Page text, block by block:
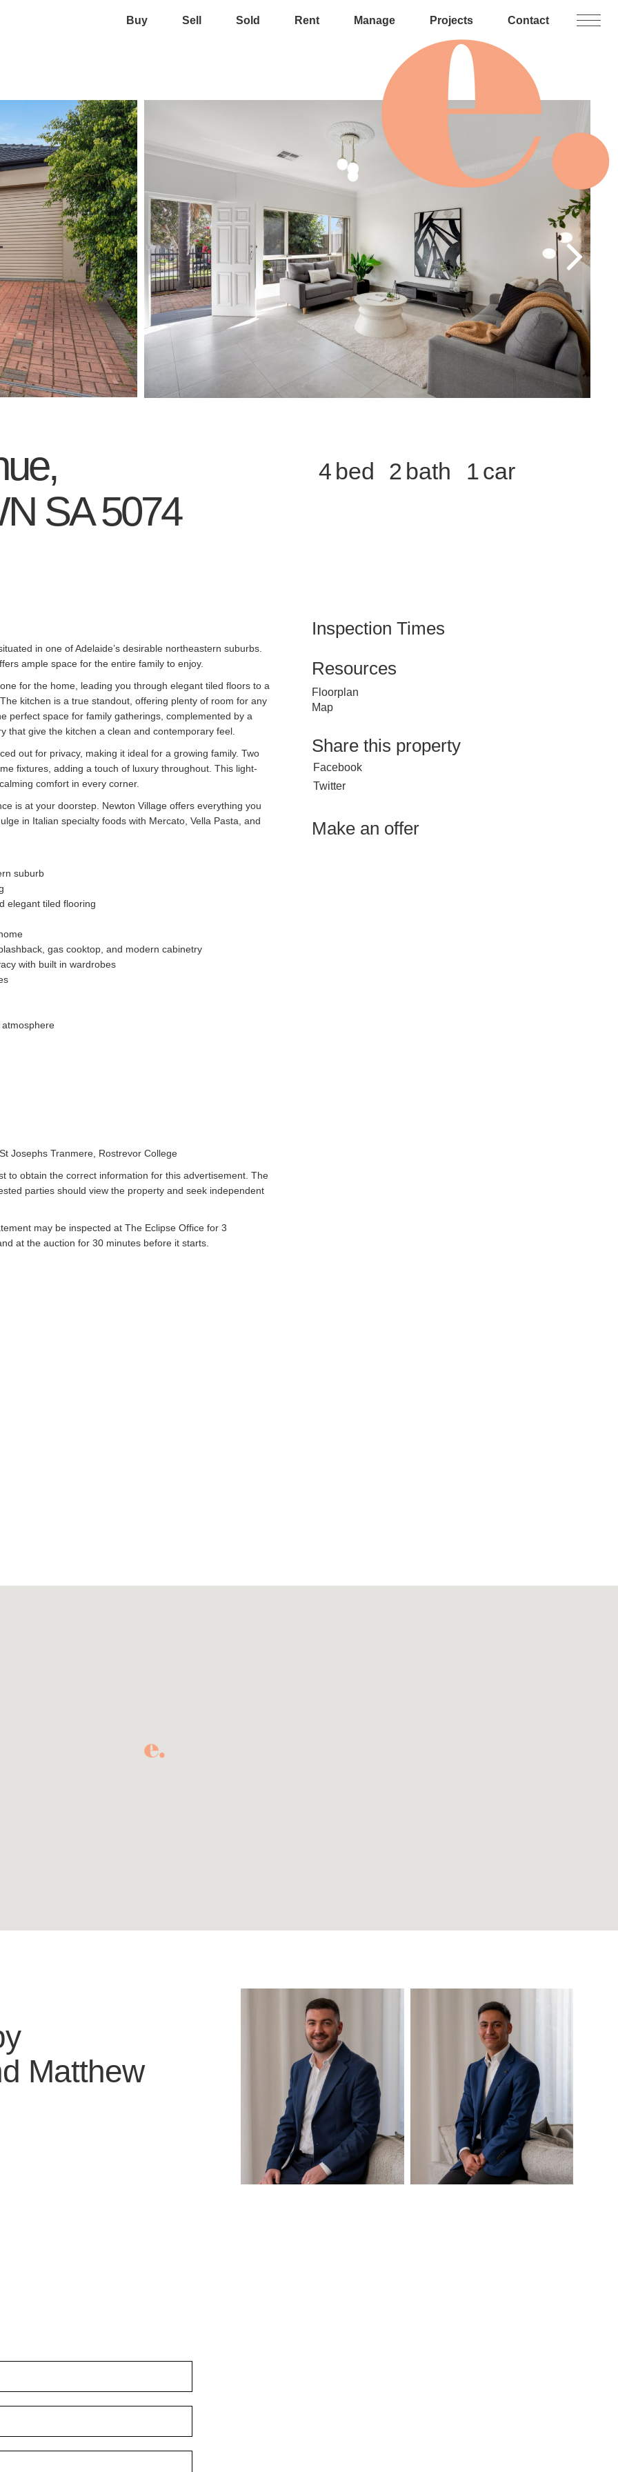
Buy Sell Sold Rent Manage Projects Contact
SA 5074
4 2 1
in one of Adelaide’s desirable northeastern suburbs.
ample space for the entire family to enjoy.
for the home, leading you through elegant tiled floors to a
kitchen is a true standout, offering plenty of room for any
perfect space for family gatherings, complemented by a
that give the kitchen a clean and contemporary feel.
out for privacy, making it ideal for a growing family. Two
fixtures, adding a touch of luxury throughout. This light-
comfort in every corner.
is at your doorstep. Newton Village offers everything you
in Italian specialty foods with Mercato, Vella Pasta, and
suburb
elegant tiled flooring
gas cooktop, and modern cabinetry
with built in wardrobes
Josephs Tranmere, Rostrevor College
to obtain the correct information for this advertisement. The
parties should view the property and seek independent
may be inspected at The Eclipse Office for 3
at the auction for 30 minutes before it starts.
Inspection Times
Resources
Floorplan
Map
Share this property
Facebook
Twitter
Make an offer
Matthew